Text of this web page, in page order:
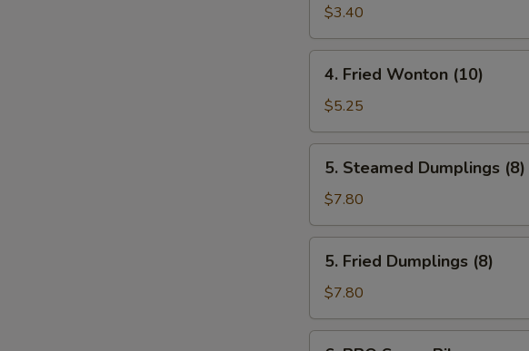
Spring
Roll
(2)
$3.40
Fried
Wonton
(10)
4. Fried Wonton (10)
$5.25
Steamed
Dumplings
(8)
5. Steamed Dumplings (8)
$7.80
Fried
Dumplings
(8)
5. Fried Dumplings (8)
$7.80